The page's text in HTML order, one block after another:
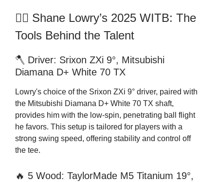
🏌️‍♂️ Shane Lowry’s 2025 WITB: The
Tools Behind the Talent
🪓 Driver: Srixon ZXi 9°, Mitsubishi
Diamana D+ White 70 TX
Lowry's choice of the Srixon ZXi 9° driver, paired with
the Mitsubishi Diamana D+ White 70 TX shaft,
provides him with the low-spin, penetrating ball flight
he favors. This setup is tailored for players with a
strong swing speed, offering stability and control off
the tee.
🔥 5 Wood: TaylorMade M5 Titanium 19°,